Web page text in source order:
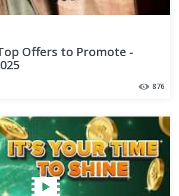
Offers to Promote -
876